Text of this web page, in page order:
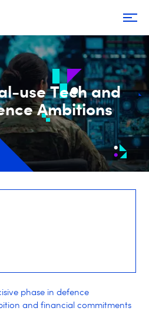
use Tech and
Ambitions
phase in defence
and financial commitments